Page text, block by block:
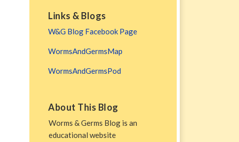
Links & Blogs
W&G Blog Facebook Page
WormsAndGermsMap
WormsAndGermsPod
About This Blog
Worms & Germs Blog is an
educational website